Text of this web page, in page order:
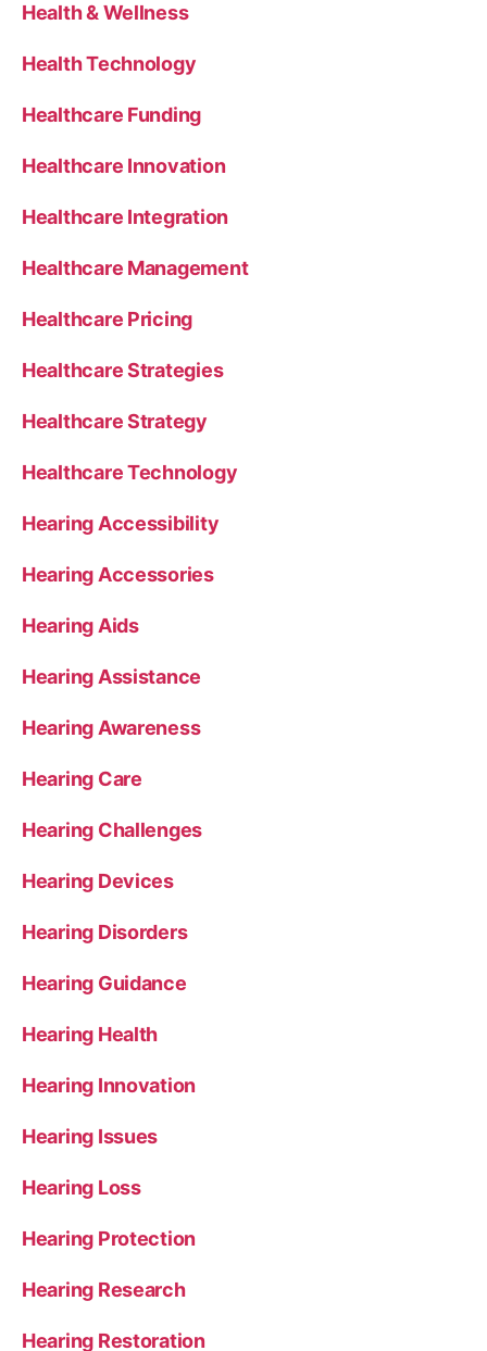
Health & Wellness
Health Technology
Healthcare Funding
Healthcare Innovation
Healthcare Integration
Healthcare Management
Healthcare Pricing
Healthcare Strategies
Healthcare Strategy
Healthcare Technology
Hearing Accessibility
Hearing Accessories
Hearing Aids
Hearing Assistance
Hearing Awareness
Hearing Care
Hearing Challenges
Hearing Devices
Hearing Disorders
Hearing Guidance
Hearing Health
Hearing Innovation
Hearing Issues
Hearing Loss
Hearing Protection
Hearing Research
Hearing Restoration